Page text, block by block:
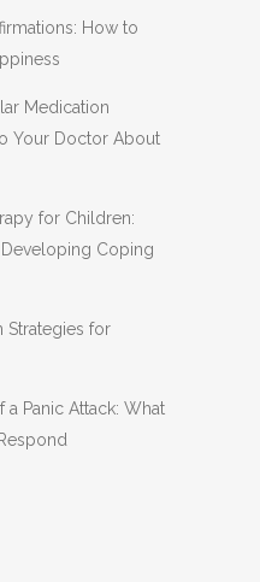
How to
Medication
Your Doctor About
for Children:
Coping
Strategies for
Panic Attack: What